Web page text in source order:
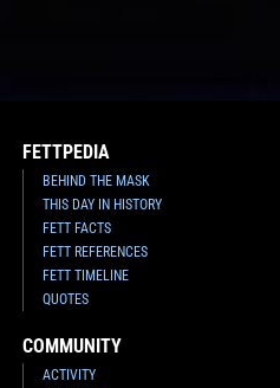
FETTPEDIA
BEHIND THE MASK
THIS DAY IN HISTORY
FETT FACTS
FETT REFERENCES
FETT TIMELINE
QUOTES
COMMUNITY
ACTIVITY